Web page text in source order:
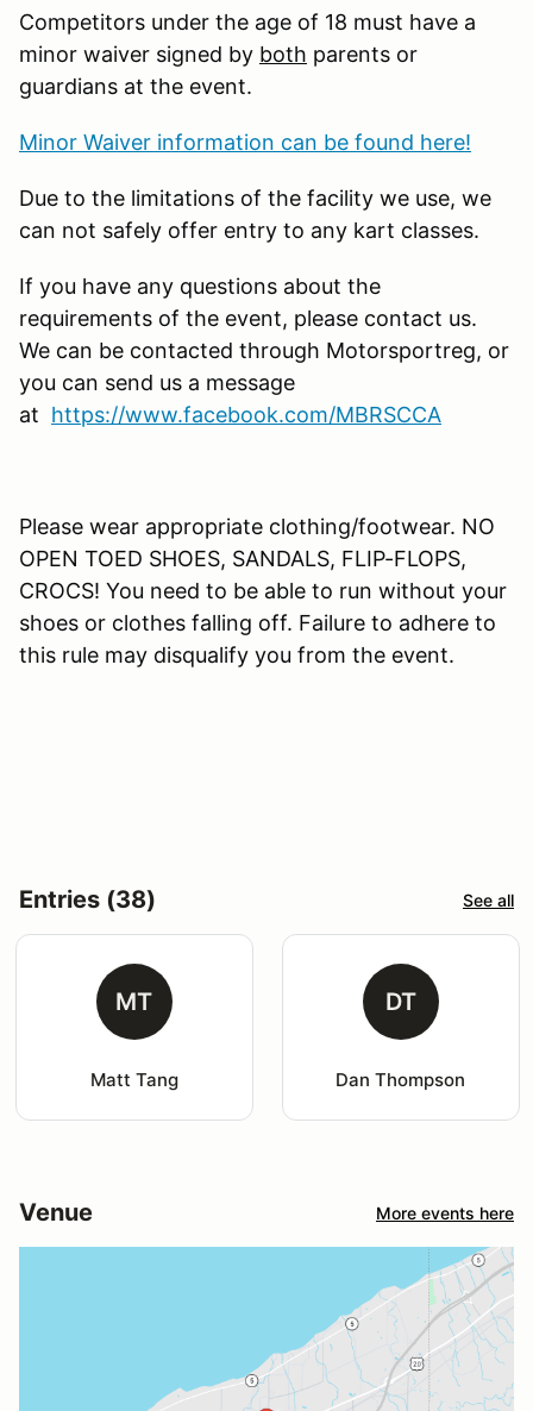
Competitors under the age of 18 must have a
minor waiver signed by both parents or
guardians at the event.
Minor Waiver information can be found here!
Due to the limitations of the facility we use, we
can not safely offer entry to any kart classes.
If you have any questions about the
requirements of the event, please contact us.
We can be contacted through Motorsportreg, or
you can send us a message
at https://www.facebook.com/MBRSCCA
Please wear appropriate clothing/footwear. NO
OPEN TOED SHOES, SANDALS, FLIP-FLOPS,
CROCS! You need to be able to run without your
shoes or clothes falling off. Failure to adhere to
this rule may disqualify you from the event.
Entries (38) See all
MT
Matt Tang
DT
Dan Thompson
Venue More events here